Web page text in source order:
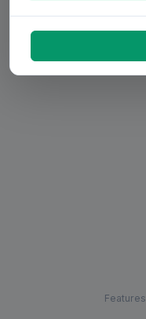
Features